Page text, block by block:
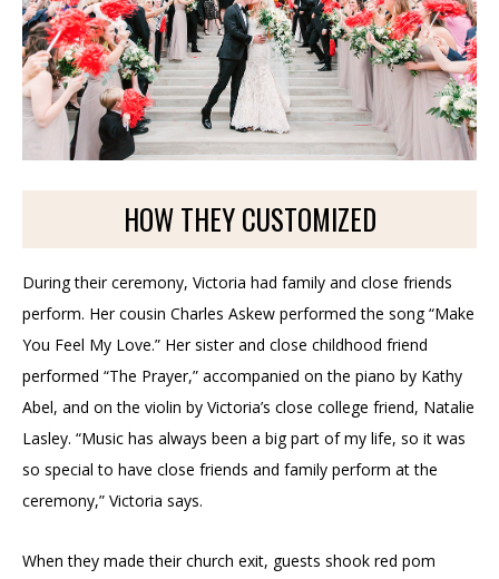
HOW THEY CUSTOMIZED
During their ceremony, Victoria had family and close friends
perform. Her cousin Charles Askew performed the song “Make
You Feel My Love.” Her sister and close childhood friend
performed “The Prayer,” accompanied on the piano by Kathy
Abel, and on the violin by Victoria’s close college friend, Natalie
Lasley. “Music has always been a big part of my life, so it was
so special to have close friends and family perform at the
ceremony,” Victoria says.
When they made their church exit, guests shook red pom